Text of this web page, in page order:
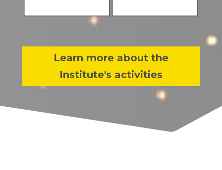
Learn more about the
Institute's activities